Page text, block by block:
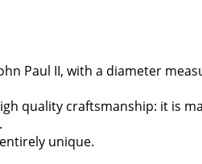
Paul II, with a diameter
quality craftsmanship: it is
unique.